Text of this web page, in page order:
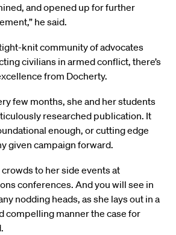
and opened up for further
he said.
knit community of advocates
civilians in armed conflict, there’s
from Docherty.
few months, she and her students
researched publication. It
enough, or cutting edge
given campaign forward.
to her side events at
conferences. And you will see in
nodding heads, as she lays out in a
compelling manner the case for